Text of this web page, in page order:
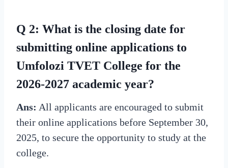
Q 2: What is the closing date for
submitting online applications to
Umfolozi TVET College for the
2026-2027 academic year?
Ans: All applicants are encouraged to submit
their online applications before September 30,
2025, to secure the opportunity to study at the
college.